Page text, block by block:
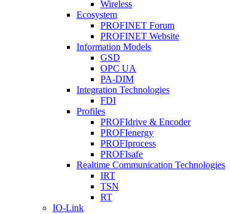
Wireless
Ecosystem
PROFINET Forum
PROFINET Website
Information Models
GSD
OPC UA
PA-DIM
Integration Technologies
FDI
Profiles
PROFIdrive & Encoder
PROFIenergy
PROFIprocess
PROFIsafe
Realtime Communication Technologies
IRT
TSN
RT
IO-Link